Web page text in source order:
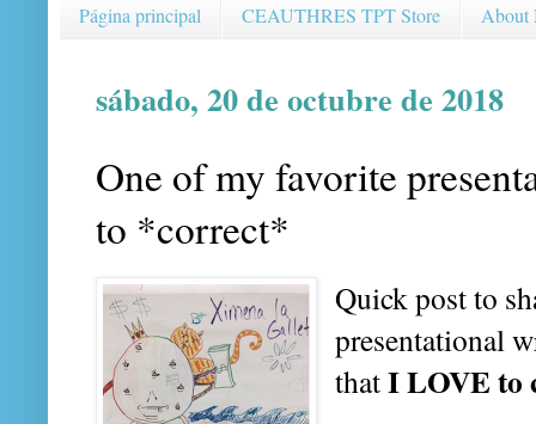
Página principal CEAUTHRES TPT Store About
sábado, 20 de octubre de 2018
One of my favorite
to *correct*
Quick post to
presentational
thatI LOVE to